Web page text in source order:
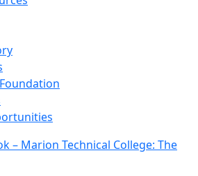
– Marion Technical College: The